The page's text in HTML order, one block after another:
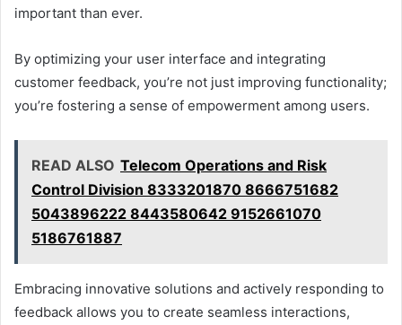
important than ever.
By optimizing your user interface and integrating
customer feedback, you’re not just improving functionality;
you’re fostering a sense of empowerment among users.
READ ALSO Telecom Operations and Risk
Control Division 8333201870 8666751682
5043896222 8443580642 9152661070
5186761887
Embracing innovative solutions and actively responding to
feedback allows you to create seamless interactions,